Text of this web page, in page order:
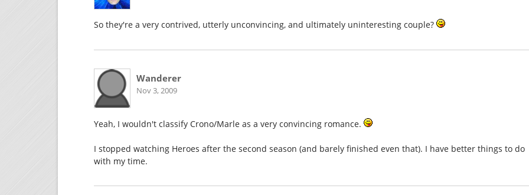
So they're a very contrived, utterly unconvincing, and ultimately uninteresting couple?
Wanderer
Nov 3, 2009
Yeah, I wouldn't classify Crono/Marle as a very convincing romance.
I stopped watching Heroes after the second season (and barely finished even that). I have better things to do
with my time.